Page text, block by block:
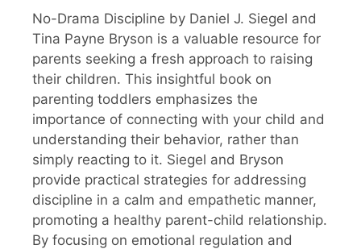
No-Drama Discipline by Daniel J. Siegel and
Tina Payne Bryson is a valuable resource for
parents seeking a fresh approach to raising
their children. This insightful book on
parenting toddlers emphasizes the
importance of connecting with your child and
understanding their behavior, rather than
simply reacting to it. Siegel and Bryson
provide practical strategies for addressing
discipline in a calm and empathetic manner,
promoting a healthy parent-child relationship.
By focusing on emotional regulation and